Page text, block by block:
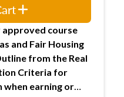
approved course
and Fair Housing
from the Real
Criteria for
when earning or